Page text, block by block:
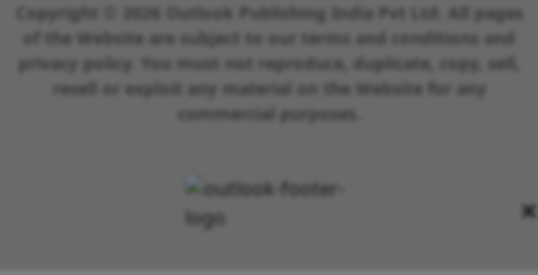
×
Copyright © 2026 Outlook Publishing India Pvt Ltd. All pages
of the Website are subject to our terms and conditions and
privacy policy. You must not reproduce, duplicate, copy, sell,
resell or exploit any material on the Website for any
commercial purposes.